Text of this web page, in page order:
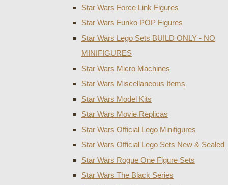
Star Wars Force Link Figures
Star Wars Funko POP Figures
Star Wars Lego Sets BUILD ONLY - NO
MINIFIGURES
Star Wars Micro Machines
Star Wars Miscellaneous Items
Star Wars Model Kits
Star Wars Movie Replicas
Star Wars Official Lego Minifigures
Star Wars Official Lego Sets New & Sealed
Star Wars Rogue One Figure Sets
Star Wars The Black Series